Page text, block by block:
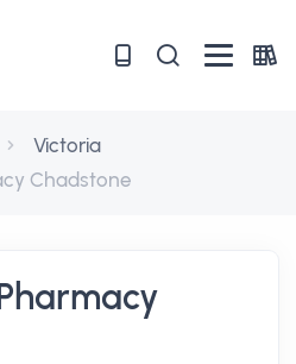
Victoria
Chadstone